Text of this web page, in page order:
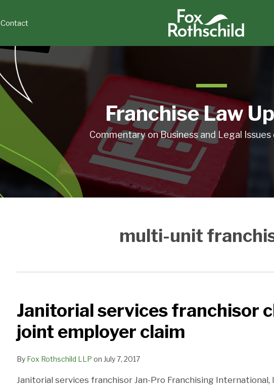
Contact
Franchise Law
Commentary on Business and Legal
multi-unit
Janitorial services franchisor
joint employer claim
By Fox Rothschild LLP on July 7, 2017
Janitorial services franchisor Jan-Pro Franchising International,
Janitorial
services
franchisor
up
on